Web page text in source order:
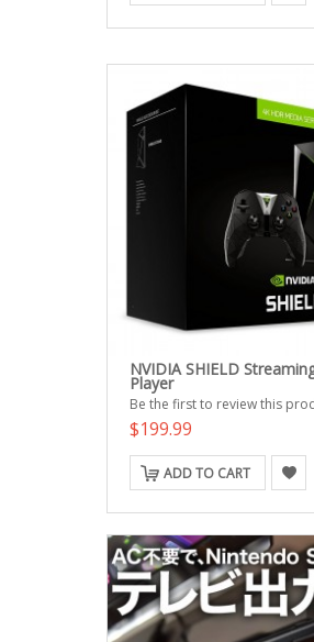
NVIDIA SHIELD
Player
Be the first to review this
$199.99
ADD TO CART